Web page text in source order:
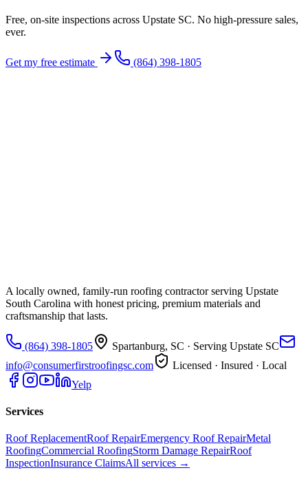
Free, on-site inspections across Upstate SC. No high-pressure sales,
ever.
Get my free estimate (864) 398-1805
A locally owned, family-run roofing contractor serving Upstate
South Carolina with honest pricing, premium materials and
craftsmanship that lasts.
(864) 398-1805 Spartanburg, SC · Serving Upstate SC
info@consumerfirstroofingsc.com
Licensed · Insured · Local
Yelp
Services
Roof ReplacementRoof RepairEmergency Roof RepairMetal
RoofingCommercial RoofingStorm Damage RepairRoof
InspectionInsurance ClaimsAll services →